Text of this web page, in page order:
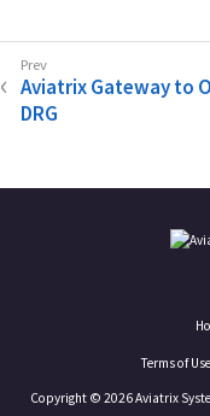
Aviatrix Gateway to
DRG
Terms of Use
Copyright © 2026 Aviatrix